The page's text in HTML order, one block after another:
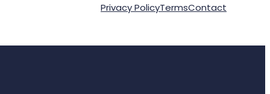
Privacy PolicyTermsContact